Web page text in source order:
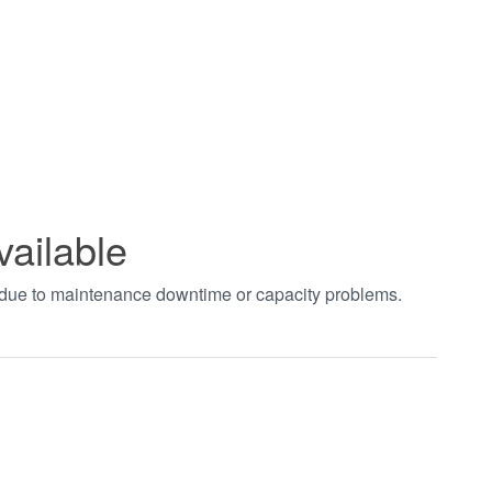
to maintenance downtime or capacity problems.